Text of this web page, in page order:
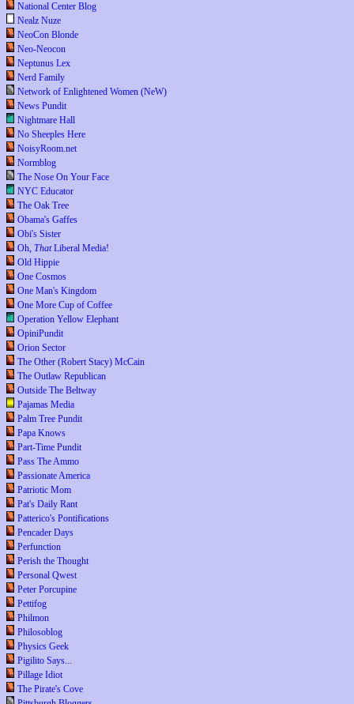
National Center Blog
Nealz Nuze
NeoCon Blonde
Neo-Neocon
Neptunus Lex
Nerd Family
Network of Enlightened Women (NeW)
News Pundit
Nightmare Hall
No Sheeples Here
NoisyRoom.net
Normblog
The Nose On Your Face
NYC Educator
The Oak Tree
Obama's Gaffes
Obi's Sister
Oh, ThatLiberal Media!
Old Hippie
One Cosmos
One Man's Kingdom
One More Cup of Coffee
Operation Yellow Elephant
OpiniPundit
Orion Sector
The Other (Robert Stacy) McCain
The Outlaw Republican
Outside The Beltway
Pajamas Media
Palm Tree Pundit
Papa Knows
Part-Time Pundit
Pass The Ammo
Passionate America
Patriotic Mom
Pat's Daily Rant
Patterico's Pontifications
Pencader Days
Perfunction
Perish the Thought
Personal Qwest
Peter Porcupine
Pettifog
Philmon
Philosoblog
Physics Geek
Pigilito Says...
Pillage Idiot
The Pirate's Cove